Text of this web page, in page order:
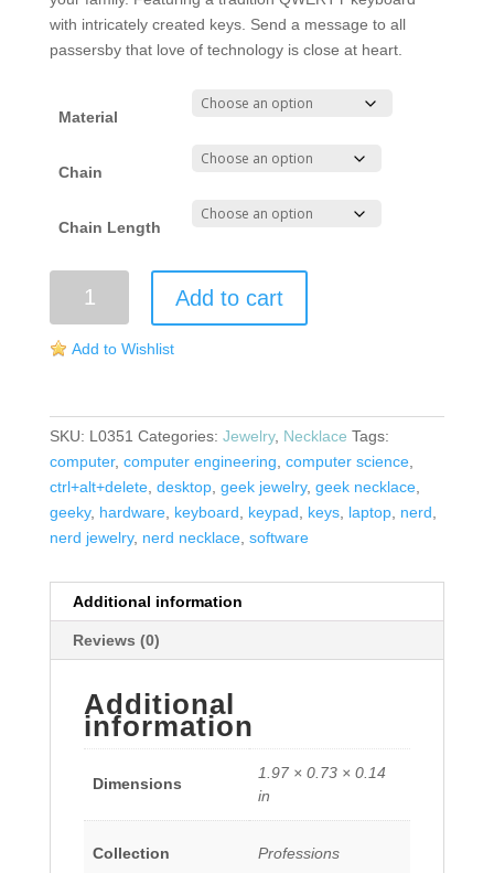
with intricately created keys. Send a message to all
passersby that love of technology is close at heart.
Material
Chain
Chain Length
Necklace
Add to cart
Add to Wishlist
SKU: L0351 Categories: Jewelry, Necklace Tags:
computer, computer engineering computer science,
ctrl+alt+delete, desktop, geek jewelry, geek necklace,
geeky, hardware, keyboard keypad keys, laptop, nerd
nerd jewelry, nerd necklace, software
Additional information
Reviews (0)
Additional
information
Dimensions
1.97 × 0.73 × 0.14
in
Collection Professions